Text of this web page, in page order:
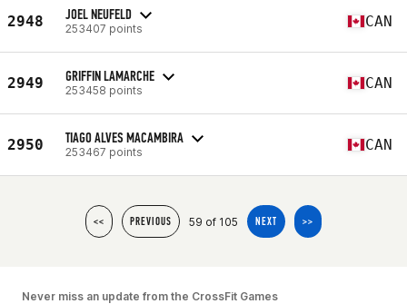
2948 JOEL NEUFELD
253407 points CAN
2949 GRIFFIN LAMARCHE
253458 points CAN
2950 TIAGO ALVES MACAMBIRA
253467 points CAN
<< PREVIOUS 59 of 105 NEXT >>
Never miss an update from the CrossFit Games